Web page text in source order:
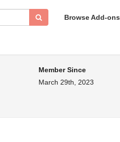
Browse Add-ons
Member Since
March 29th, 2023